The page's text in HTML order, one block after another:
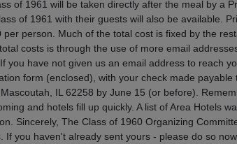
of 1961 will be taken directly after the meal by a
of 1961 with their guests will also be available.
person. Much of the total cost is fixed by the
costs is through the use of more email
you have not given us an email address to reach
form (enclosed), with your check made payable
IL 62258 by June 15 (or before).
and hotels fill up quickly. A list of Area Hotels
Sincerely, The Class of 1960 Organizing
If you haven't already sent yours - please do so